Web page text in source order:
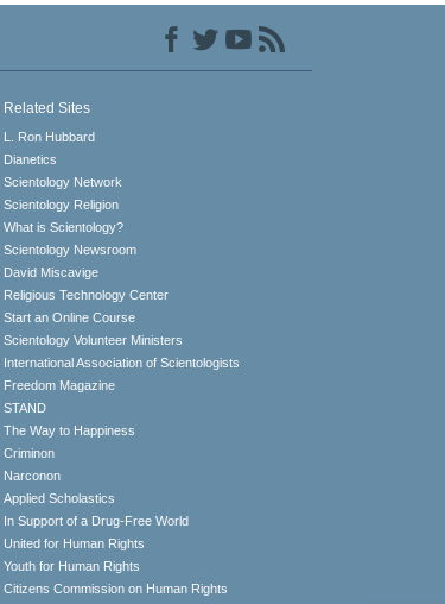
Related Sites
L. Ron Hubbard
Dianetics
Scientology Network
Scientology Religion
What is Scientology?
Scientology Newsroom
David Miscavige
Religious Technology Center
Start an Online Course
Scientology Volunteer Ministers
International Association of Scientologists
Freedom Magazine
STAND
The Way to Happiness
Criminon
Narconon
Applied Scholastics
In Support of a Drug-Free World
United for Human Rights
Youth for Human Rights
Citizens Commission on Human Rights